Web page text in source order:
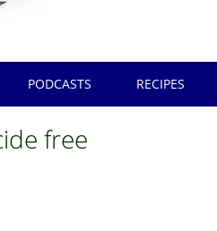
PODCASTS RECIPES
free